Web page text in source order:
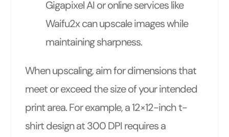
Gigapixel AI or online services like
Waifu2x can upscale images while
maintaining sharpness.
When upscaling, aim for dimensions that
meet or exceed the size of your intended
print area. For example, a 12×12-inch t-
shirt design at 300 DPI requires a